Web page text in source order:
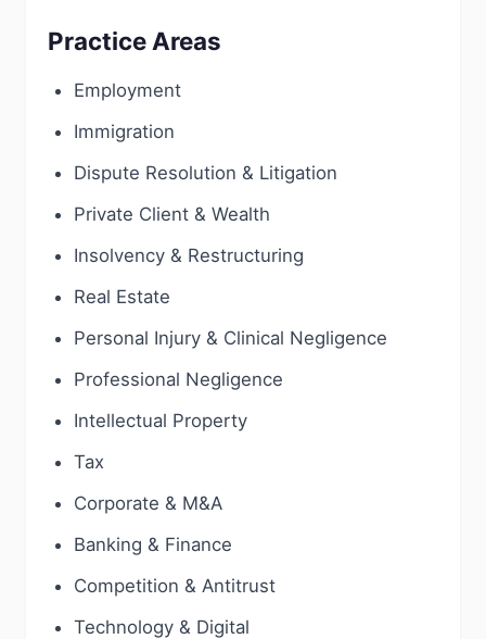
Practice Areas
Employment
Immigration
Dispute Resolution & Litigation
Private Client & Wealth
Insolvency & Restructuring
Real Estate
Personal Injury & Clinical Negligence
Professional Negligence
Intellectual Property
Tax
Corporate & M&A
Banking & Finance
Competition & Antitrust
Technology & Digital